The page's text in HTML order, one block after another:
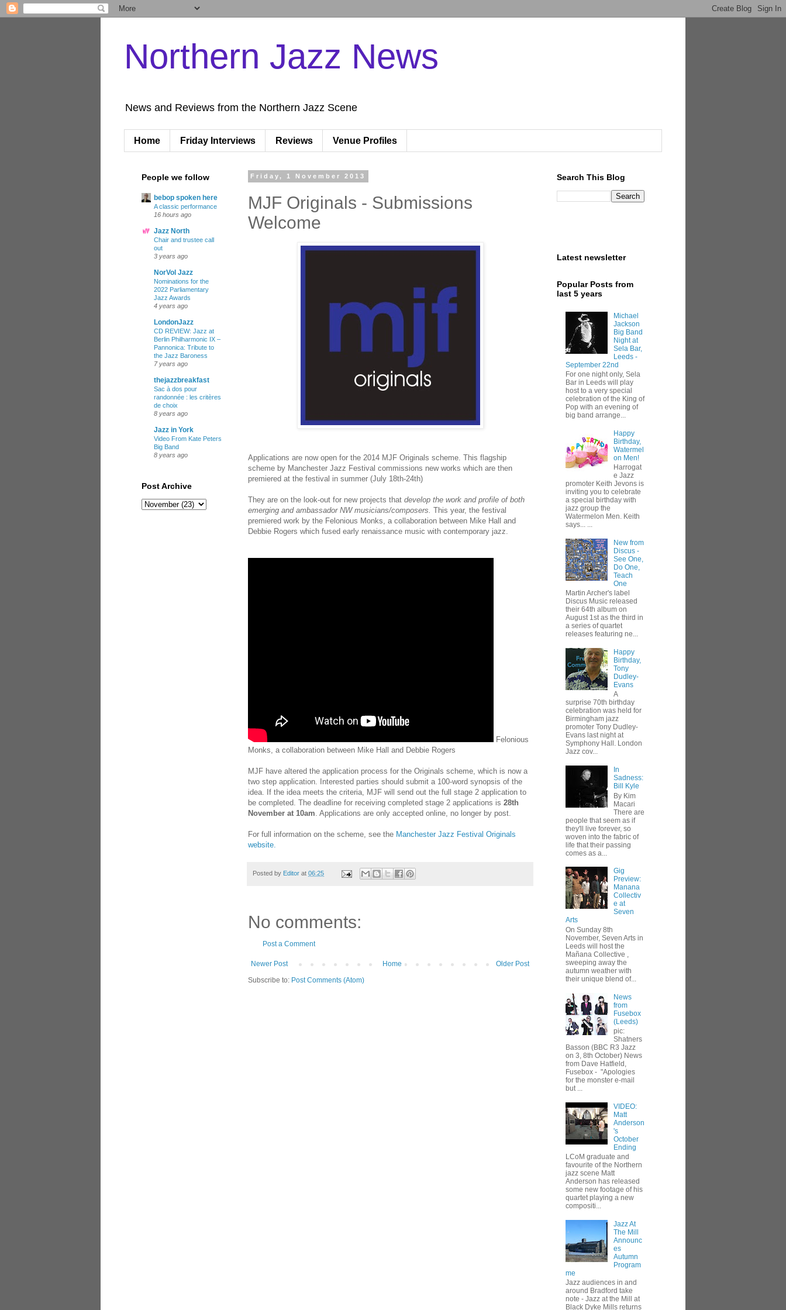
Northern Jazz News
News and Reviews from the Northern Jazz Scene
Home Friday Interviews Reviews Venue Profiles
Friday, 1 November 2013
MJF Originals - Submissions
Welcome
Applications are now open for the 2014 MJF Originals scheme. This flagship
scheme by Manchester Jazz Festival commissions new works which are then
premiered at the festival in summer (July 18th-24th)
They are on the look-out for new projects that develop the work and profile of both
emerging and ambassador NW musicians/composers. This year, the festival
premiered work by the Felonious Monks, a collaboration between Mike Hall and
Debbie Rogers which fused early renaissance music with contemporary jazz.
Felonious
Monks, a collaboration between Mike Hall and Debbie Rogers
MJF have altered the application process for the Originals scheme, which is now a
two step application. Interested parties should submit a 100-word synopsis of the
idea. If the idea meets the criteria, MJF will send out the full stage 2 application to
be completed. The deadline for receiving completed stage 2 applications is 28th
November at 10am . Applications are only accepted online, no longer by post.
For full information on the scheme, see the Manchester Jazz Festival Originals
website.
Posted by Editor at 06:25
No comments:
Post a Comment
Newer Post Older Post
Home
Subscribe to: Post Comments (Atom)
People we follow
bebop spoken here
A classic performance
16 hours ago
Jazz North
Chair and trustee call
out
3 years ago
NorVol Jazz
Nominations for the
2022 Parliamentary
Jazz Awards
4 years ago
LondonJazz
CD REVIEW: Jazz at
Berlin Philharmonic IX –
Pannonica: Tribute to
the Jazz Baroness
7 years ago
thejazzbreakfast
Sac à dos pour
randonnée : les critères
de choix
8 years ago
Jazz in York
Video From Kate Peters
Big Band
8 years ago
Post Archive
Search This Blog
Latest newsletter
Popular Posts from
last 5 years
Michael
Jackson
Big Band
Night at
Sela Bar,
Leeds -
September 22nd
For one night only, Sela
Bar in Leeds will play
host to a very special
celebration of the King of
Pop with an evening of
big band arrange...
Happy
Birthday,
Watermel
on Men!
Harrogat
e Jazz
promoter Keith Jevons is
inviting you to celebrate
a special birthday with
jazz group the
Watermelon Men. Keith
says... ...
New from
Discus -
See One,
Do One,
Teach
One
Martin Archer's label
Discus Music released
their 64th album on
August 1st as the third in
a series of quartet
releases featuring ne...
Happy
Birthday,
Tony
Dudley-
Evans
A
surprise 70th birthday
celebration was held for
Birmingham jazz
promoter Tony Dudley-
Evans last night at
Symphony Hall. London
Jazz cov...
In
Sadness:
Bill Kyle
By Kim
Macari
There are
people that seem as if
they'll live forever, so
woven into the fabric of
life that their passing
comes as a...
Gig
Preview:
Manana
Collectiv
e at
Seven
Arts
On Sunday 8th
November, Seven Arts in
Leeds will host the
Mañana Collective ,
sweeping away the
autumn weather with
their unique blend of...
News
from
Fusebox
(Leeds)
pic:
Shatners
Basson (BBC R3 Jazz
on 3, 8th October) News
from Dave Hatfield,
Fusebox - "Apologies
for the monster e-mail
but ...
VIDEO:
Matt
Anderson
's
October
Ending
LCoM graduate and
favourite of the Northern
jazz scene Matt
Anderson has released
some new footage of his
quartet playing a new
compositi...
Jazz At
The Mill
Announc
es
Autumn
Program
me
Jazz audiences in and
around Bradford take
note - Jazz at the Mill at
Black Dyke Mills returns